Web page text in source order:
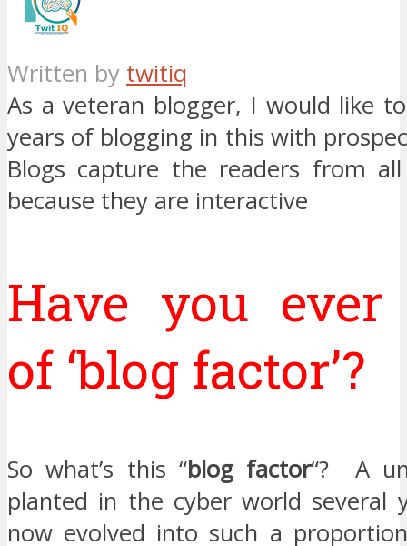
Written by twitiq
As a veteran blogger, I would like
years of blogging in this with
Blogs capture the readers from
because they are interactive
Have you ever
of ‘blog factor’?
So what’s this “blog factor“? A
planted in the cyber world several
now evolved into such a